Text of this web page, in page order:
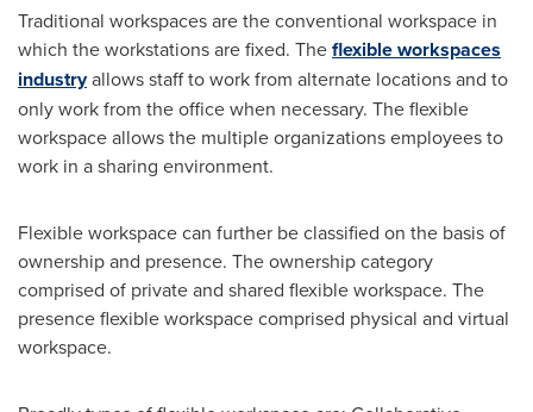
Traditional workspaces are the conventional workspace in
which the workstations are fixed. Theflexible workspaces
industryallows staff to work from alternate locations and to
only work from the office when necessary. The flexible
workspace allows the multiple organizations employees to
work in a sharing environment.
Flexible workspace can further be classified on the basis of
ownership and presence. The ownership category
comprised of private and shared flexible workspace. The
presence flexible workspace comprised physical and virtual
workspace.